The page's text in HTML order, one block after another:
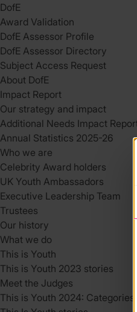
DofE
Award Validation
DofE Assessor Profile
DofE Assessor Directory
Subject Access Request
About DofE
Impact Report
Our strategy and impact
Additional Needs Impact
Annual Statistics 2025-26
Who we are
Celebrity Award holders
UK Youth Ambassadors
Executive Leadership Team
Trustees
Our history
What we do
This is Youth
This is Youth 2023 stories
Meet the Judges
This is Youth 2024: Categories